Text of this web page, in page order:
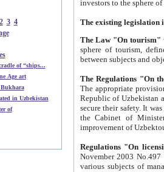
2 3 4
Kilizkums are a cradle of “ships...
- Stone Age art
Bukhara
relics located in Uzbekistan
of
The Law "On tourism"
sphere of tourism, defines legislative norms for
The appropriate provision has been approved in
Republic of Uzbekistan and departure of citizens of the Republic of Uzbekistan abroad as tourists, and to
secure their safety. It was issued according
the Cabinet of Ministers of the Republic of Uzbekistan dated 28
Regulations "On
November 2003 No.497 stipulates the
various subjects of managing. The Order of certification of tourist services. It was registered within the